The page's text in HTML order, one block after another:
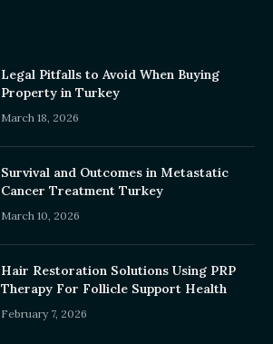
Legal Pitfalls to Avoid When Buying
Property in Turkey
March 18, 2026
Survival and Outcomes in Metastatic
Cancer Treatment Turkey
March 10, 2026
Hair Restoration Solutions Using PRP
Therapy For Follicle Support Health
February 7, 2026